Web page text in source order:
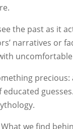
the past as it
narratives or
precious:
educated
we find